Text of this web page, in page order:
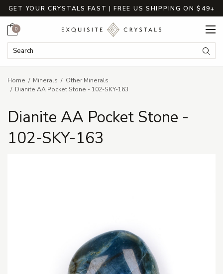
GET YOUR CRYSTALS FAST | FREE US SHIPPING ON $49+
Search Keyword:
Cart
0
Home Minerals
Other Minerals
Dianite AA Pocket Stone - 102-SKY-163
Dianite AA Pocket Stone -
102-SKY-163